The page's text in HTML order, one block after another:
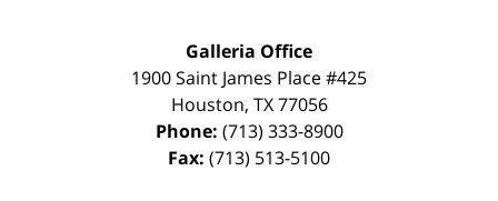
Galleria Office
1900 Saint James Place #425
Houston, TX 77056
Phone: (713) 333-8900
Fax: (713) 513-5100